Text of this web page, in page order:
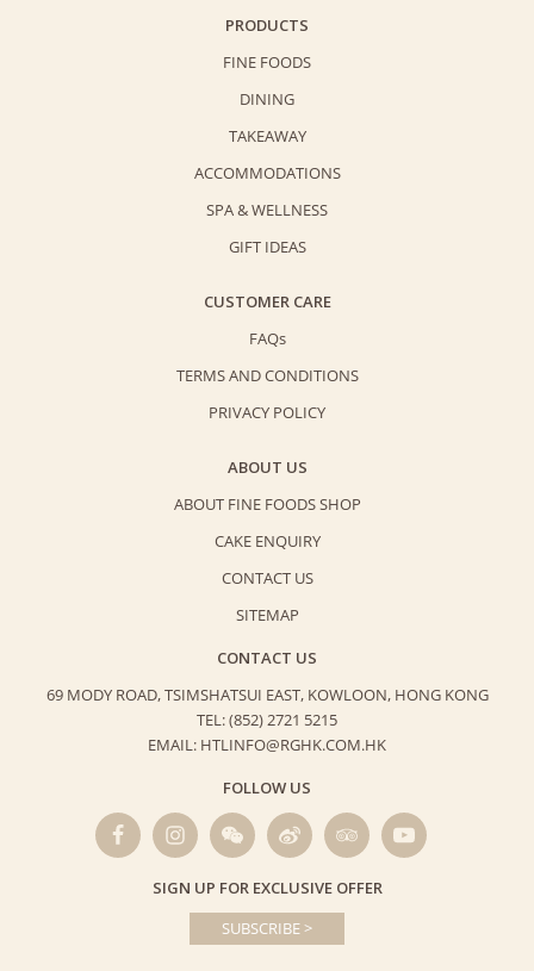
PRODUCTS
FINE FOODS
DINING
TAKEAWAY
ACCOMMODATIONS
SPA & WELLNESS
GIFT IDEAS
CUSTOMER CARE
FAQs
TERMS AND CONDITIONS
PRIVACY POLICY
ABOUT US
ABOUT FINE FOODS SHOP
CAKE ENQUIRY
CONTACT US
SITEMAP
CONTACT US
69 MODY ROAD, TSIMSHATSUI EAST, KOWLOON, HONG KONG
TEL: (852) 2721 5215
EMAIL: HTLINFO@RGHK.COM.HK
FOLLOW US
SIGN UP FOR EXCLUSIVE OFFER
SUBSCRIBE >